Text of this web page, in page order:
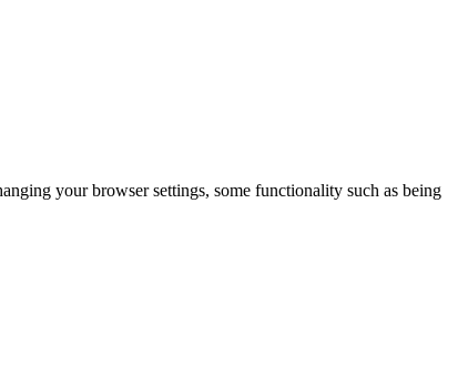
your browser settings, some functionality such as being